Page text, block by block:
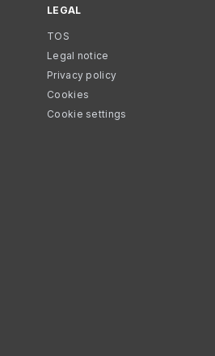
LEGAL
TOS
Legal notice
Privacy policy
Cookies
Cookie settings